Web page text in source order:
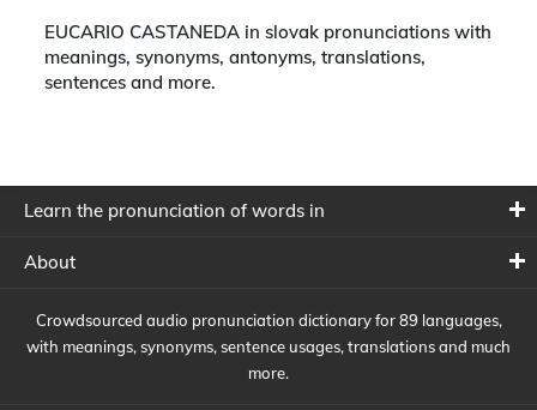
EUCARIO CASTANEDA in slovak pronunciations with
meanings, synonyms, antonyms, translations,
sentences and more.
Learn the pronunciation of words in
About
Crowdsourced audio pronunciation dictionary for 89 languages,
with meanings, synonyms, sentence usages, translations and much
more.